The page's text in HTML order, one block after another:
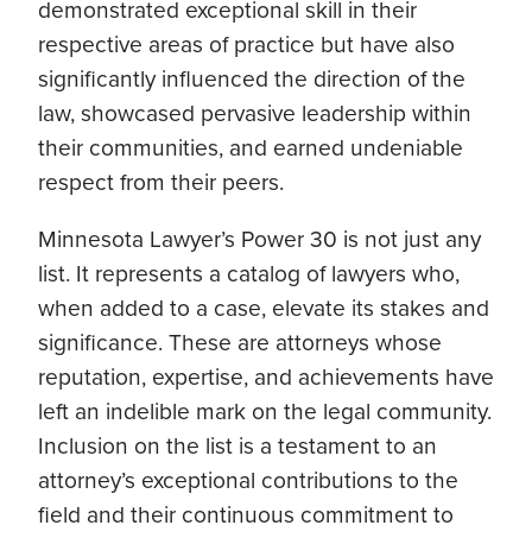
demonstrated exceptional skill in their
respective areas of practice but have also
significantly influenced the direction of the
law, showcased pervasive leadership within
their communities, and earned undeniable
respect from their peers.
Minnesota Lawyer’s Power 30 is not just any
list. It represents a catalog of lawyers who,
when added to a case, elevate its stakes and
significance. These are attorneys whose
reputation, expertise, and achievements have
left an indelible mark on the legal community.
Inclusion on the list is a testament to an
attorney’s exceptional contributions to the
field and their continuous commitment to